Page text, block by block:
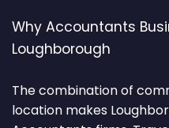
Why Accountants
Loughborough
The combination of
location makes